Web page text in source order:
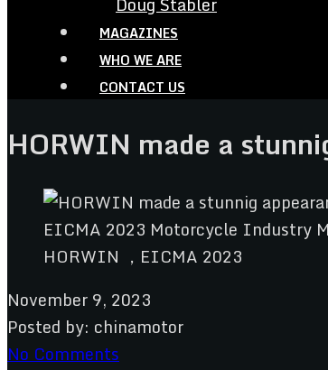
MAGAZINES
WHO WE ARE
CONTACT US
HORWIN made a
HORWIN ，EICMA 2023
November 9, 2023
Posted by: chinamotor
No Comments